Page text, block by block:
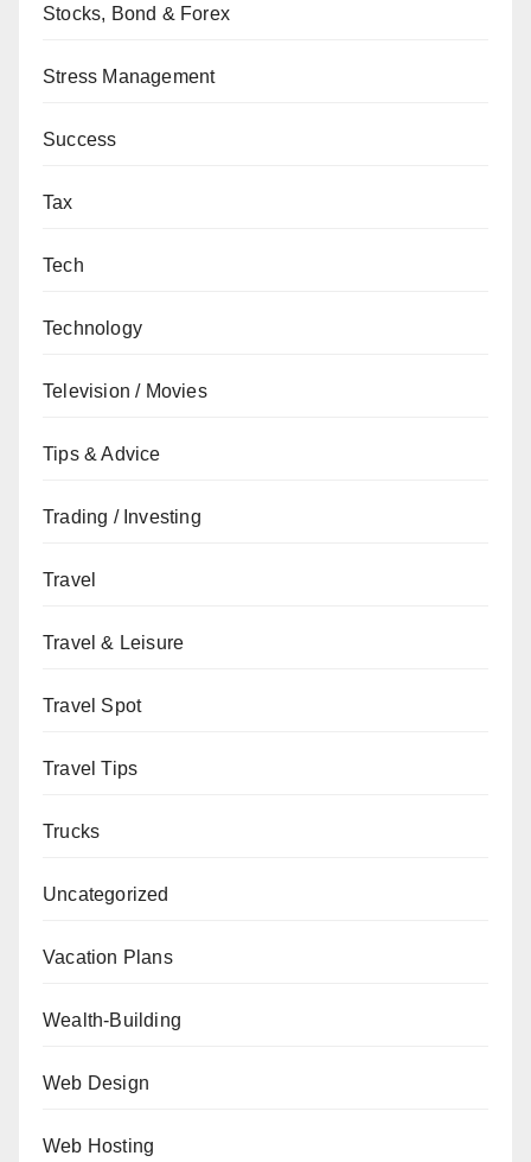
Stocks, Bond & Forex
Stress Management
Success
Tax
Tech
Technology
Television / Movies
Tips & Advice
Trading / Investing
Travel
Travel & Leisure
Travel Spot
Travel Tips
Trucks
Uncategorized
Vacation Plans
Wealth-Building
Web Design
Web Hosting